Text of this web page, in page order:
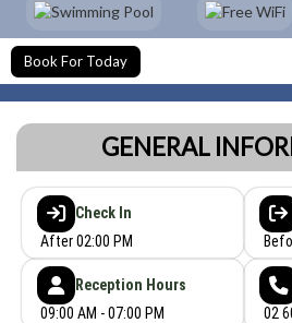
Book For Today
GENERAL
Check In
After 02:00 PM
Reception Hours
09:00 AM - 07:00 PM
02